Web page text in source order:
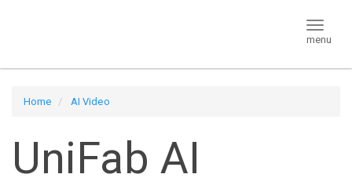
menu
Home AI Video
UniFab AI